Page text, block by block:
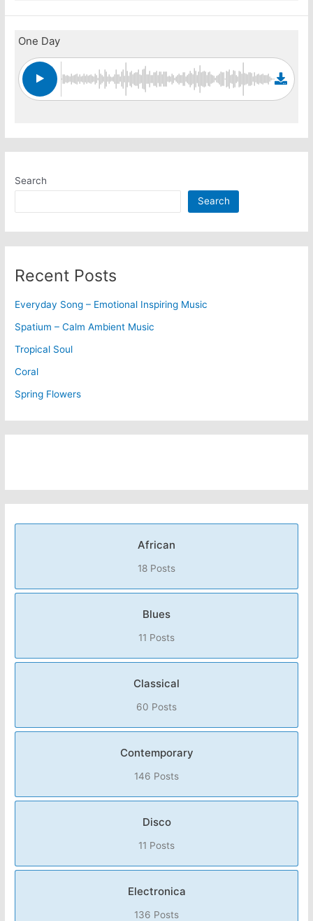
One Day
Search
Search
Recent Posts
Everyday Song – Emotional Inspiring Music
Spatium – Calm Ambient Music
Tropical Soul
Coral
Spring Flowers
African
18 Posts
Blues
11 Posts
Classical
60 Posts
Contemporary
146 Posts
Disco
11 Posts
Electronica
136 Posts